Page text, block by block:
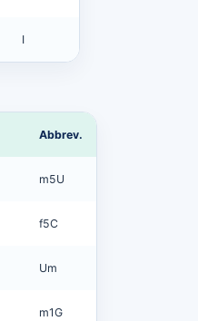
I
Abbrev.
m5U
f5C
Um
m1G